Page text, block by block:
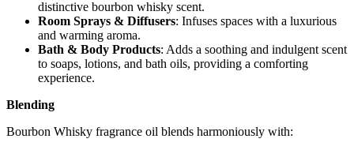
distinctive bourbon whisky scent.
Room Sprays & Diffusers: Infuses spaces with a luxurious
and warming aroma.
Bath & Body Products: Adds a soothing and indulgent scent
to soaps, lotions, and bath oils, providing a comforting
experience.
Blending
Bourbon Whisky fragrance oil blends harmoniously with: